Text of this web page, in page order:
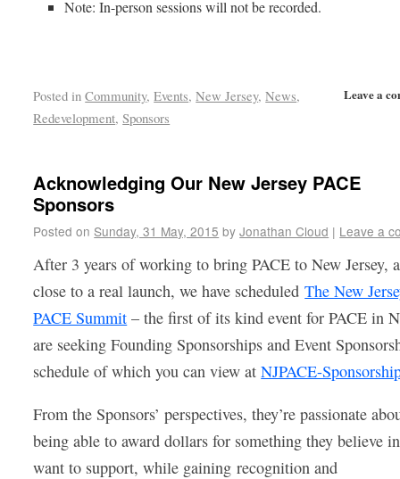
Note: In-person sessions will not be recorded.
Leave a
Posted in Community,Events,New Jersey,News,
Redevelopment,Sponsors
Acknowledging Our New Jersey PACE
Sponsors
Posted on Sunday, 31 May, 2015 by Jonathan Cloud | Leave a
After 3 years of working to bring PACE to New Jersey,
close to a real launch, we have scheduled The New
PACE Summit – the first of its kind event for PACE in
are seeking Founding Sponsorships and Event
schedule of which you can view atNJPACE-
From the Sponsors’ perspectives, they’re passionate
being able to award dollars for something they believe
want to support, while gaining recognition and